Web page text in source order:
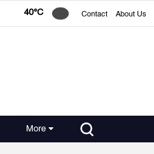
40°C Contact About Us
More